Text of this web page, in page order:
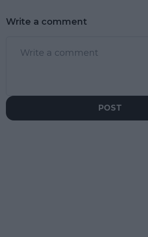
Write a comment
POST